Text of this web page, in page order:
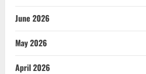
June 2026
May 2026
April 2026